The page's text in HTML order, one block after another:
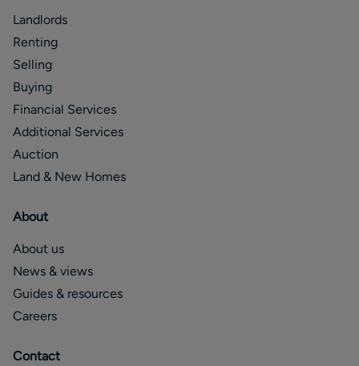
Landlords
Renting
Selling
Buying
Financial Services
Additional Services
Auction
Land & New Homes
About
About us
News & views
Guides & resources
Careers
Contact